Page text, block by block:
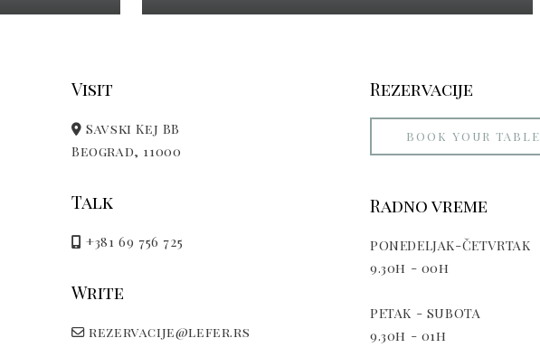
Visit
Savski Kej BB
Beograd, 11000
Talk
+381 69 756 725
Write
rezervacije@lefer.rs
Rezervacije
BOOK YOUR TABLE
Radno vreme
PONEDELJAK-ČETVRTAK
9.30h - 00h
PETAK - SUBOTA
9.30h - 01h